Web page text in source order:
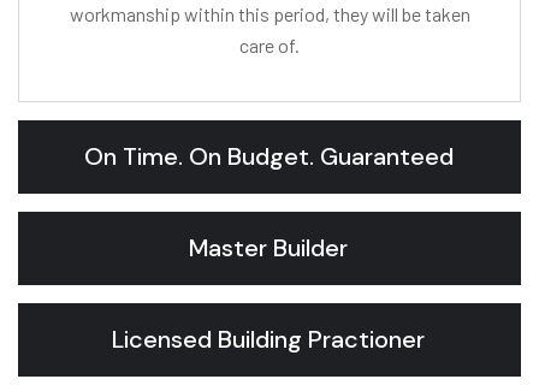
workmanship within this period, they will be taken
care of.
On Time. On Budget. Guaranteed
Master Builder
Licensed Building Practioner